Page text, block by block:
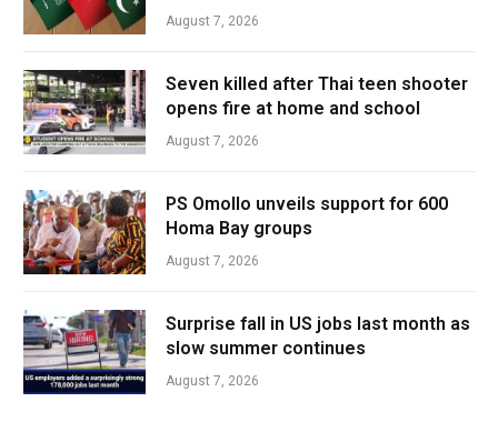
August 7, 2026
Seven killed after Thai teen shooter
opens fire at home and school
August 7, 2026
PS Omollo unveils support for 600
Homa Bay groups
August 7, 2026
Surprise fall in US jobs last month as
slow summer continues
August 7, 2026